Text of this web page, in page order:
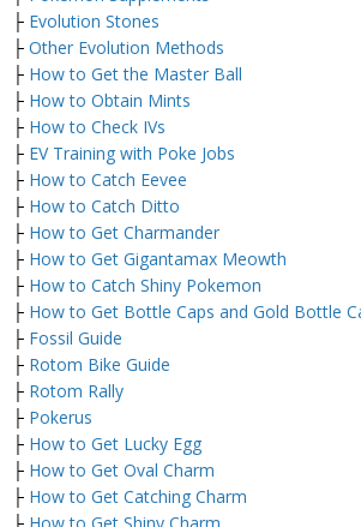
├ Evolution Stones
├ Other Evolution Methods
├ How to Get the Master Ball
├ How to Obtain Mints
├ How to Check IVs
├ EV Training with Poke Jobs
├ How to Catch Eevee
├ How to Catch Ditto
├ How to Get Charmander
├ How to Get Gigantamax Meowth
├ How to Catch Shiny Pokemon
├ How to Get Bottle Caps and Gold Bottle
├ Fossil Guide
├ Rotom Bike Guide
├ Rotom Rally
├ Pokerus
├ How to Get Lucky Egg
├ How to Get Oval Charm
├ How to Get Catching Charm
├ How to Get Shiny Charm